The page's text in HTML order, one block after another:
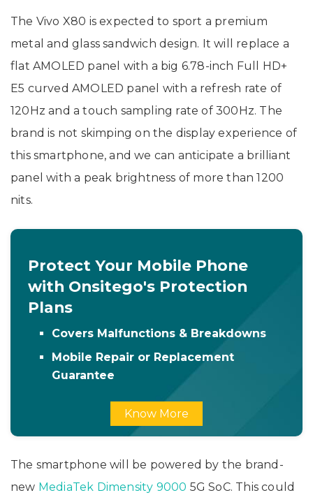
The Vivo X80 is expected to sport a premium
metal and glass sandwich design. It will replace a
flat AMOLED panel with a big 6.78-inch Full HD+
E5 curved AMOLED panel with a refresh rate of
120Hz and a touch sampling rate of 300Hz. The
brand is not skimping on the display experience of
this smartphone, and we can anticipate a brilliant
panel with a peak brightness of more than 1200
nits.
Protect Your Mobile Phone
with Onsitego's Protection
Plans
Covers Malfunctions & Breakdowns
Mobile Repair or Replacement
Guarantee
Know More
The smartphone will be powered by the brand-
new MediaTek Dimensity 9000 5G SoC. This could